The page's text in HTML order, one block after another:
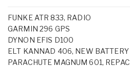
FUNKE ATR 833, RADIO
GARMIN 296 GPS
DYNON EFIS D100
ELT KANNAD 406, NEW
PARACHUTE MAGNUM 601,